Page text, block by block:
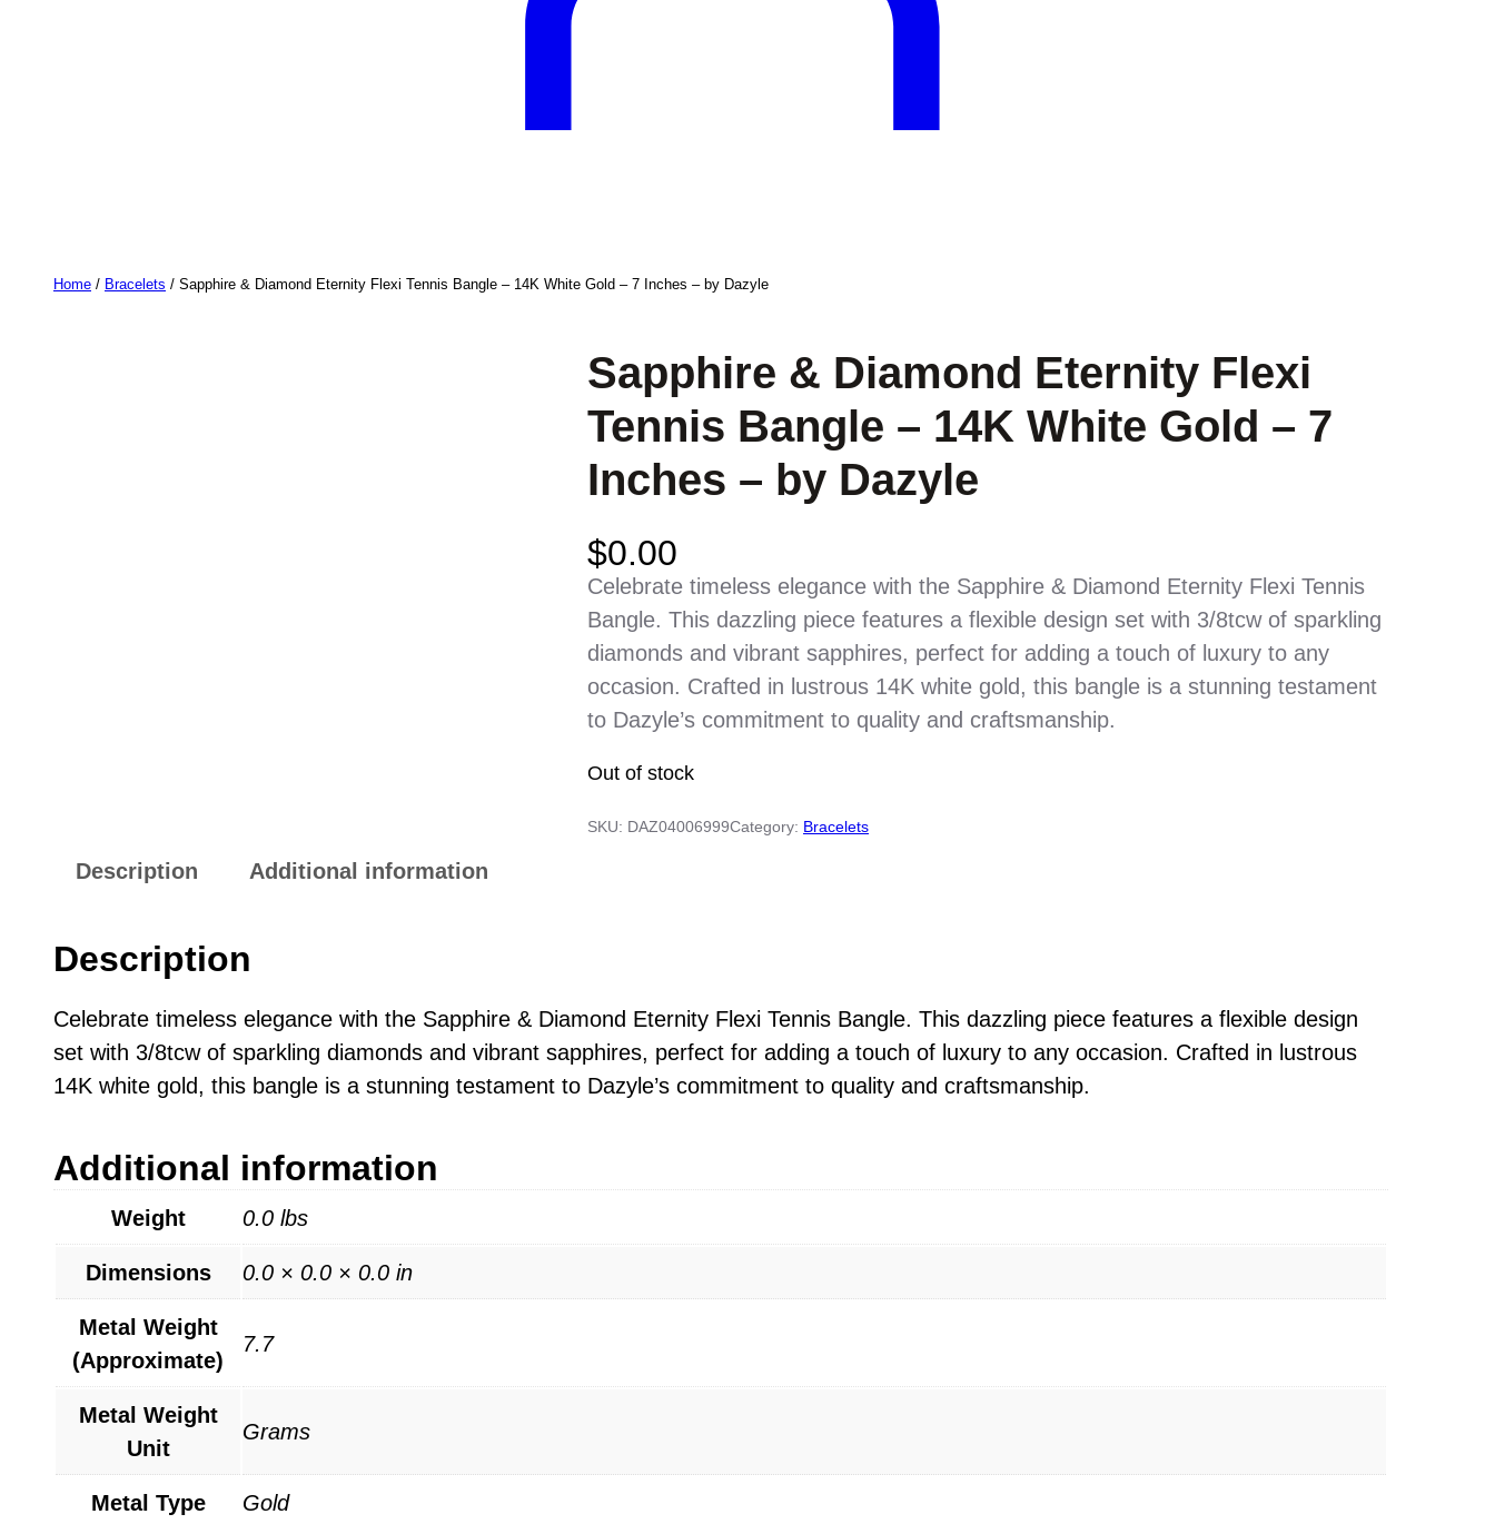
Home / Bracelets / Sapphire & Diamond Eternity Flexi Tennis Bangle – 14K White Gold – 7 Inches – by Dazyle
Sapphire & Diamond Eternity Flexi
Tennis Bangle – 14K White Gold – 7
Inches – by Dazyle
$0.00
Celebrate timeless elegance with the Sapphire & Diamond Eternity Flexi Tennis
Bangle. This dazzling piece features a flexible design set with 3/8tcw of sparkling
diamonds and vibrant sapphires, perfect for adding a touch of luxury to any
occasion. Crafted in lustrous 14K white gold, this bangle is a stunning testament
to Dazyle’s commitment to quality and craftsmanship.
Out of stock
SKU: DAZ04006999Category: Bracelets
Description Additional information
Description
Celebrate timeless elegance with the Sapphire & Diamond Eternity Flexi Tennis Bangle. This dazzling piece features a flexible design
set with 3/8tcw of sparkling diamonds and vibrant sapphires, perfect for adding a touch of luxury to any occasion. Crafted in lustrous
14K white gold, this bangle is a stunning testament to Dazyle’s commitment to quality and craftsmanship.
Additional information
Weight 0.0 lbs
Dimensions 0.0 × 0.0 × 0.0 in
Metal Weight
(Approximate)
7.7
Metal Weight
Unit
Grams
Metal Type Gold